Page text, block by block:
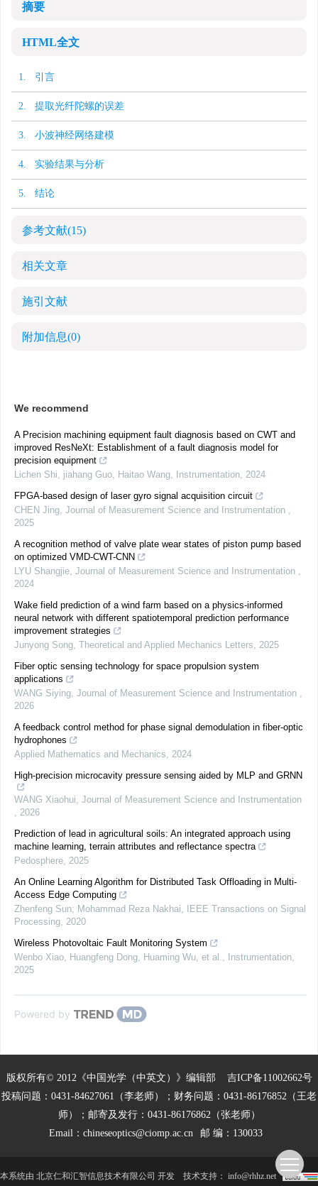
摘要
HTML全文
1. 引言
2. 提取光纤陀螺的误差
3. 小波神经网络建模
4. 实验结果与分析
5. 结论
参考文献(15)
相关文章
施引文献
附加信息(0)
We recommend
A Precision machining equipment fault diagnosis based on CWT and
improved ResNeXt: Establishment of a fault diagnosis model for
precision equipment
Lichen Shi, jiahang Guo, Haitao Wang, Instrumentation, 2024
FPGA-based design of laser gyro signal acquisition circuit
CHEN Jing, Journal of Measurement Science and Instrumentation ,
2025
A recognition method of valve plate wear states of piston pump based
on optimized VMD-CWT-CNN
LYU Shangjie, Journal of Measurement Science and Instrumentation ,
2024
Wake field prediction of a wind farm based on a physics-informed
neural network with different spatiotemporal prediction performance
improvement strategies
Junyong Song, Theoretical and Applied Mechanics Letters, 2025
Fiber optic sensing technology for space propulsion system
applications
WANG Siying, Journal of Measurement Science and Instrumentation ,
2026
A feedback control method for phase signal demodulation in fiber-optic
hydrophones
Applied Mathematics and Mechanics, 2024
High-precision microcavity pressure sensing aided by MLP and GRNN
WANG Xiaohui, Journal of Measurement Science and Instrumentation
, 2026
Prediction of lead in agricultural soils: An integrated approach using
machine learning, terrain attributes and reflectance spectra
Pedosphere, 2025
An Online Learning Algorithm for Distributed Task Offloading in Multi-
Access Edge Computing
Zhenfeng Sun; Mohammad Reza Nakhai,
IEEE Transactions on Signal
Processing, 2020
Wireless Photovoltaic Fault Monitoring System
Wenbo Xiao, Huangfeng Dong, Huaming Wu, et al., Instrumentation,
2025
Powered by
版权所有© 2012《中国光学（中英文）》编辑部 吉ICP备11002662号
投稿问题：0431-84627061（李老师）；财务问题：0431-86176852（王老
师）；邮寄及发行：0431-86176862（张老师）
Email： chineseoptics@ciomp.ac.cn 邮 编：130033
本系统由 北京仁和汇智信息技术有限公司 开发 技术支持： info@rhhz.net